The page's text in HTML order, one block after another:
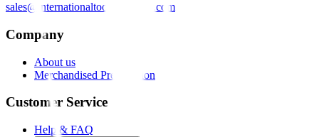
sales@internationaltoolindustries.com
Company
About us
Merchandised Presentation
Customer Service
Help & FAQ